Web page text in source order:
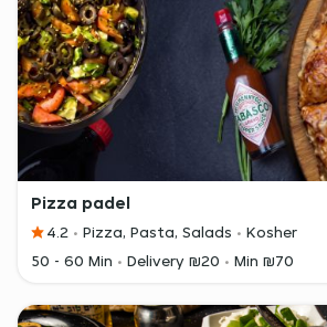
Pizza padel
4.2 Pizza, Pasta, Salads
Kosher
50 - 60 Min
Delivery ₪20 Min ₪70